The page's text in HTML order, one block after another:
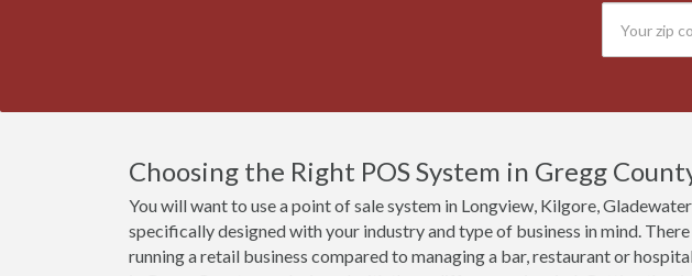
Choosing the Right POS System in Gregg
You will want to use a point of sale system in Longview, Kilgore,
specifically designed with your industry and type of business in mind.
running a retail business compared to managing a bar, restaurant or